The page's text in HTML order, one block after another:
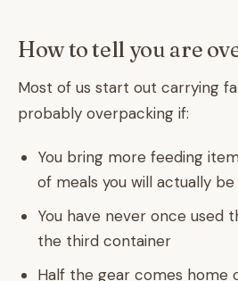
How to tell you are
Most of us start out carrying
probably overpacking if:
You bring more feeding
of meals you will actually
You have never once used
the third container
Half the gear comes home